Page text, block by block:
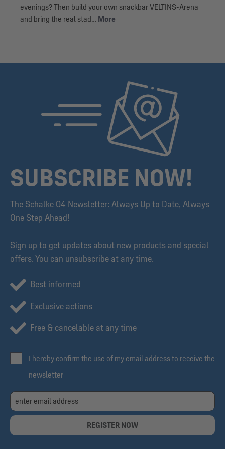
evenings? Then build your own snackbar VELTINS-Arena
and bring the real stad… More
SUBSCRIBE NOW!
The Schalke 04 Newsletter: Always Up to Date, Always
One Step Ahead!
Sign up to get updates about new products and special
offers. You can unsubscribe at any time.
Best informed
Exclusive actions
Free & cancelable at any time
I hereby confirm the use of my email address to receive the
newsletter
REGISTER NOW